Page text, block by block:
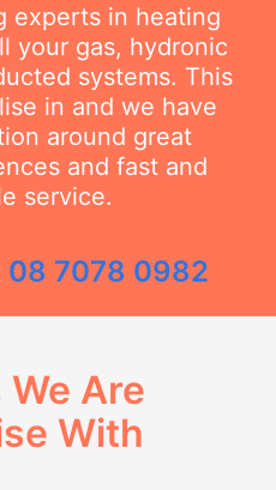
experts in heating
your gas, hydronic
systems. This
in and we have
around great
and fast and
service.
08 7078 0982
Are
With